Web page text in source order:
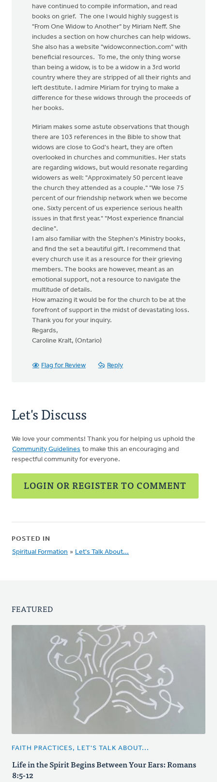
have continued to compile information, and read
books on grief. The one I would highly suggest is
"From One Widow to Another" by Miriam Neff. She
includes a section on how churches can help widows.
She also has a website "widowconnection.com" with
beneficial resources. To me, the only thing worse
than being a widow, is to be a widow in a 3rd world
country where they are stripped of all their rights and
left destitute. I admire Miriam for trying to make a
difference for these widows through the proceeds of
her books.
Miriam makes some astute observations that though
there are 103 references in the Bible to show that
widows are close to God's heart, they are often
overlooked in churches and communities. Her stats
are regarding widows, but would resonate regarding
widowers as well: "Approximately 50 percent leave
the church they attended as a couple." "We lose 75
percent of our friendship network when we become
one. Sixty percent of us experience serious health
issues in that first year." "Most experience financial
decline".
I am also familiar with the Stephen's Ministry books,
and find the set a beautiful gift. I recommend that
every church use it as a resource for their grieving
members. The books are however, meant as an
emotional support, not a resource to navigate the
multitude of details.
How amazing it would be for the church to be at the
forefront of support in the midst of devastating loss.
Thank you for your inquiry.
Regards,
Caroline Kralt, (Ontario)
Flag for Review Reply
Let's Discuss
We love your comments! Thank you for helping us uphold the
Community Guidelines to make this an encouraging and
respectful community for everyone.
LOGIN OR REGISTER TO COMMENT
POSTED IN
Spiritual Formation » Let's Talk About...
FEATURED
FAITH PRACTICES, LET'S TALK ABOUT...
Life in the Spirit Begins Between Your Ears: Romans
8:5-12